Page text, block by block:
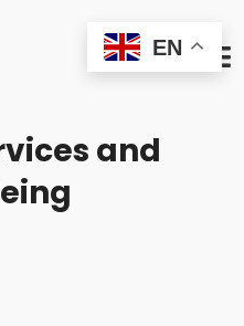
and
EN